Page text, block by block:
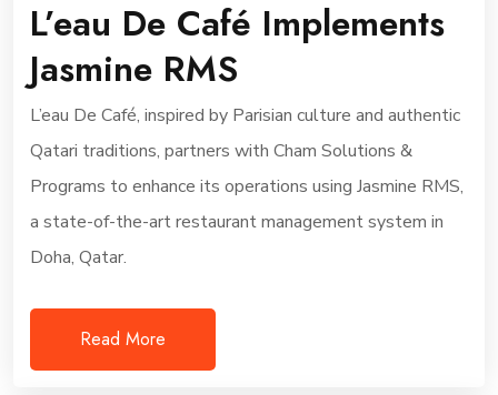
L’eau De Café Implements
Jasmine RMS
L’eau De Café, inspired by Parisian culture and authentic
Qatari traditions, partners with Cham Solutions &
Programs to enhance its operations using Jasmine RMS,
a state-of-the-art restaurant management system in
Doha, Qatar.
Read More